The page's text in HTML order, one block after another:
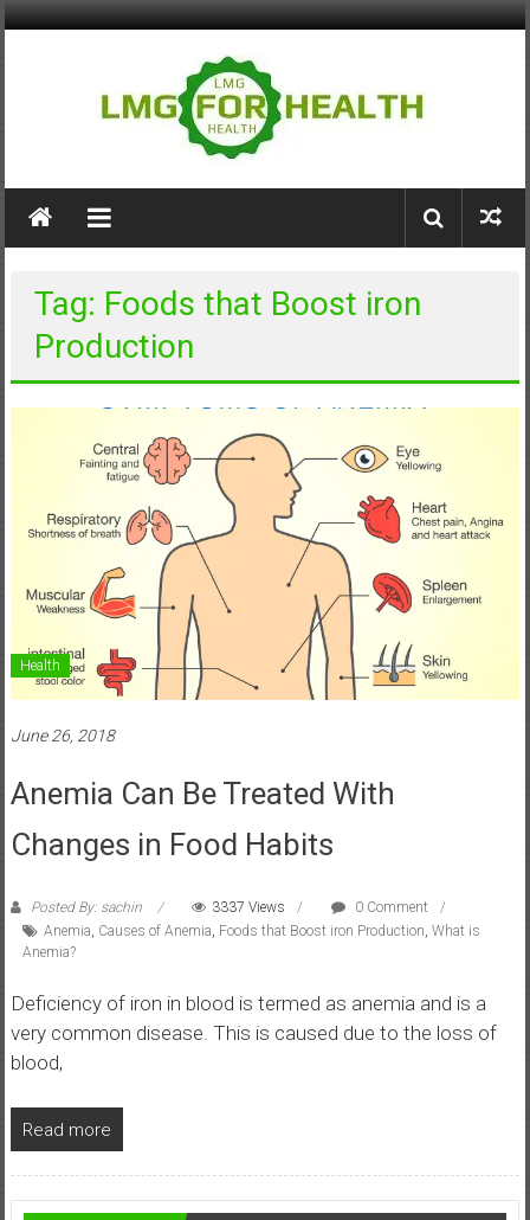
Skip
LMG
for
Building
Stronger
Health
Systems
Tag: Foods that Boost iron
Production
Health
June 26, 2018
Anemia Can Be Treated With
Changes in Food Habits
Posted By: sachin 3337 Views
0 Comment
Anemia, Causes of Anemia, Foods that Boost iron Production, What is
Anemia?
Deficiency of iron in blood is termed as anemia and is a
very common disease. This is caused due to the loss of
blood,
Read more